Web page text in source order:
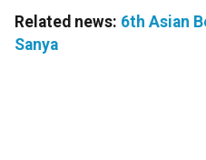
Related news: 6th Asian
Sanya